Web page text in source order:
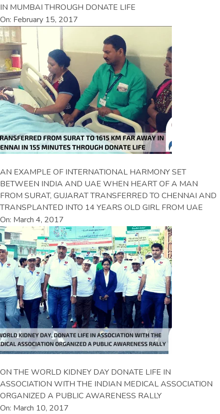
IN MUMBAI THROUGH DONATE LIFE
On: February 15, 2017
AN EXAMPLE OF INTERNATIONAL HARMONY SET
BETWEEN INDIA AND UAE WHEN HEART OF A MAN
FROM SURAT, GUJARAT TRANSFERRED TO CHENNAI AND
TRANSPLANTED INTO 14 YEARS OLD GIRL FROM UAE
On: March 4, 2017
ON THE WORLD KIDNEY DAY DONATE LIFE IN
ASSOCIATION WITH THE INDIAN MEDICAL ASSOCIATION
ORGANIZED A PUBLIC AWARENESS RALLY
On: March 10, 2017